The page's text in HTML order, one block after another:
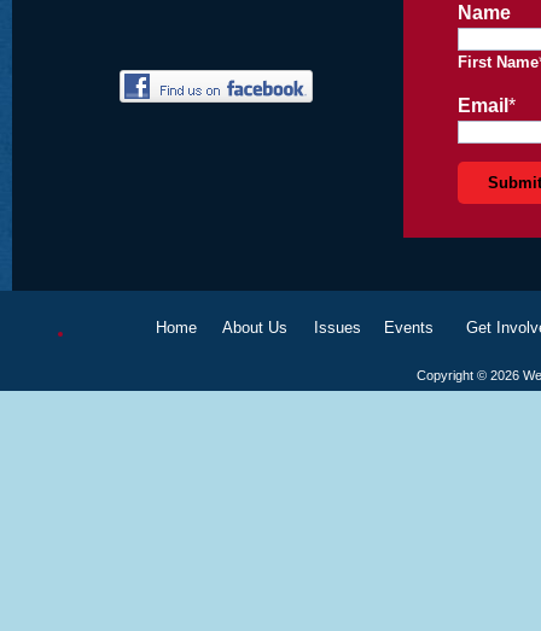
Name
First Name
Email *
Home About Us Issues Events Get
Copyright © 2026